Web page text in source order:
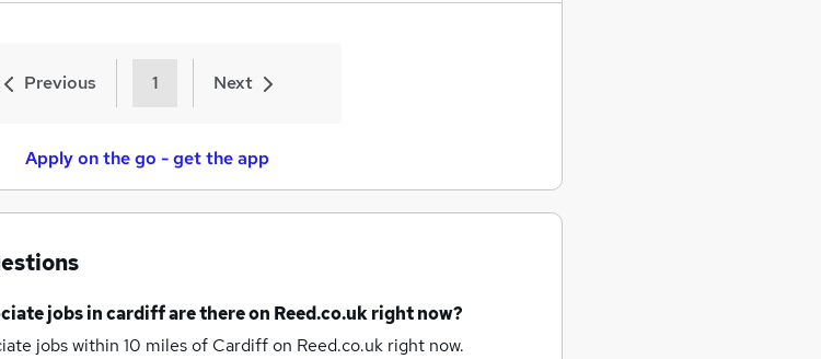
Previous 1 Next
Apply on the go - get the app
jobsin cardiffare there on Reed.co.uk right now?
jobs within 10 miles of Cardiffon Reed.co.uk right now.